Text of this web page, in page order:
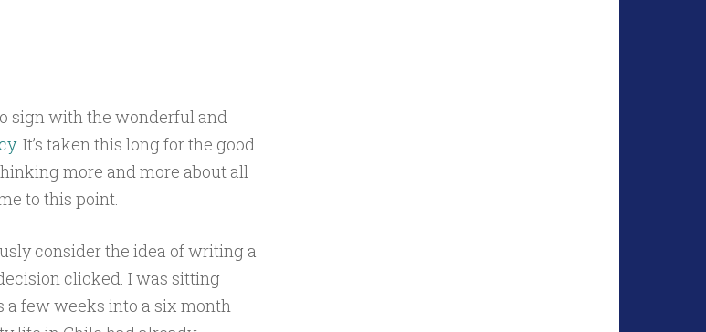
sign with the wonderful and
. It’s taken this long for the good
more and more about all
to this point.
consider the idea of writing a
clicked. I was sitting
a few weeks into a six month